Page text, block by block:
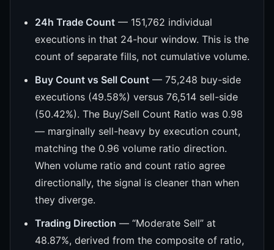
24h Trade Count — 151,762 individual
executions in that 24-hour window. This is the
count of separate fills, not cumulative volume.
Buy Count vs Sell Count — 75,248 buy-side
executions (49.58%) versus 76,514 sell-side
(50.42%). The Buy/Sell Count Ratio was 0.98
— marginally sell-heavy by execution count,
matching the 0.96 volume ratio direction.
When volume ratio and count ratio agree
directionally, the signal is cleaner than when
they diverge.
Trading Direction — “Moderate Sell” at
48.87%, derived from the composite of ratio,